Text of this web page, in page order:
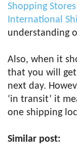
Shopping
International
understanding
Also, when it
that you will
next day.
‘in transit’ it
one shipping
Similar post: